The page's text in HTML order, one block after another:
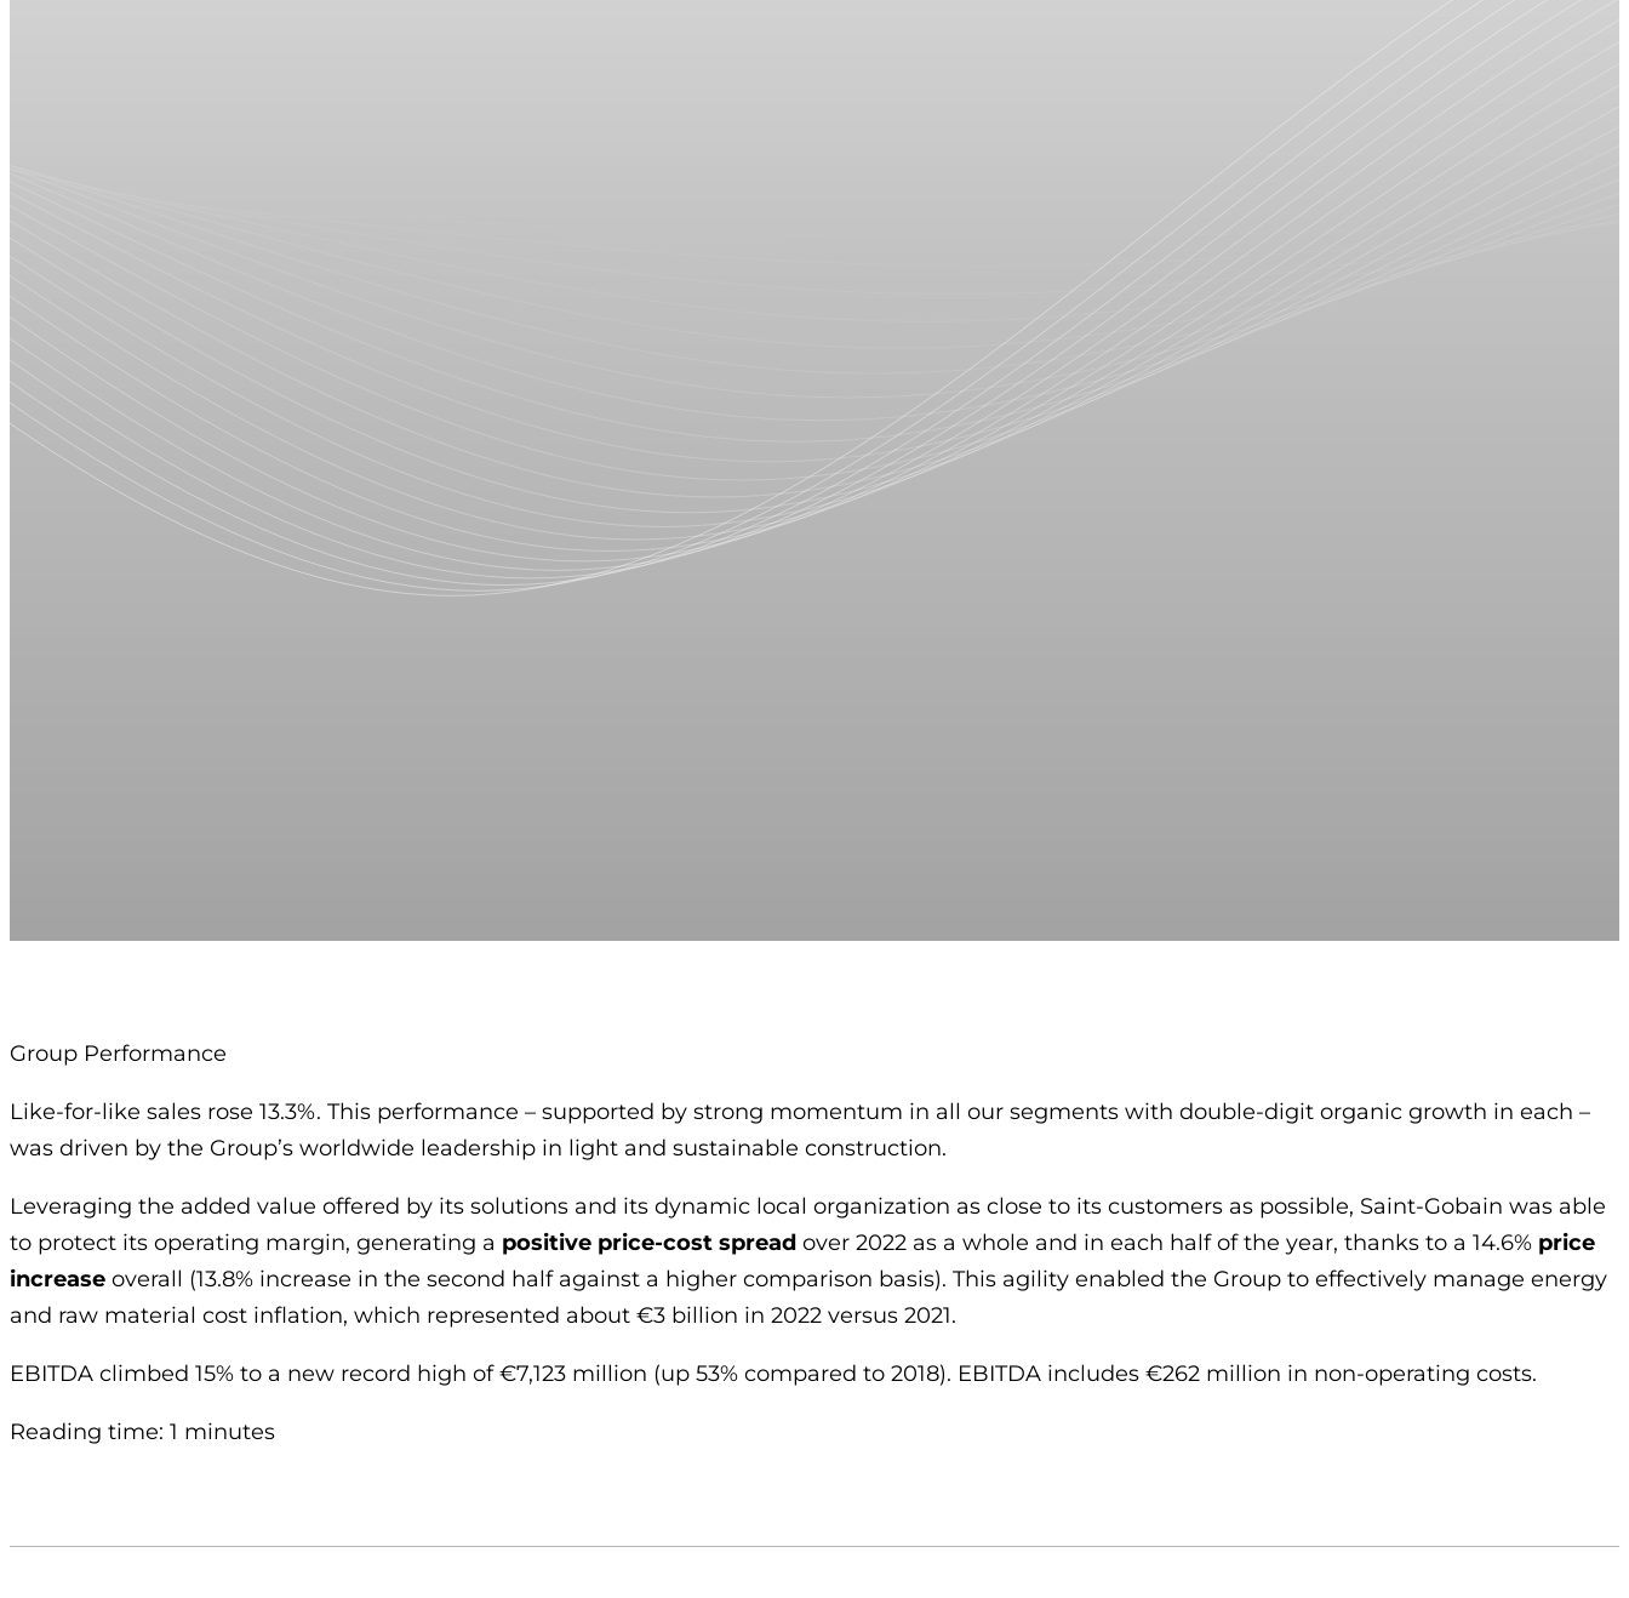
Group Performance
Like-for-like sales rose 13.3%. This performance – supported by strong momentum in all our segments with double-digit organic growth in each –
was driven by the Group’s worldwide leadership in light and sustainable construction.
Leveraging the added value offered by its solutions and its dynamic local organization as close to its customers as possible, Saint-Gobain was able
to protect its operating margin, generating a positive price-cost spread over 2022 as a whole and in each half of the year, thanks to a 14.6% price
increase overall (13.8% increase in the second half against a higher comparison basis). This agility enabled the Group to effectively manage energy
and raw material cost inflation, which represented about €3 billion in 2022 versus 2021.
EBITDA climbed 15% to a new record high of €7,123 million (up 53% compared to 2018). EBITDA includes €262 million in non-operating costs.
Reading time: 1 minutes